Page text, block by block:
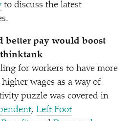
to discuss the latest
better pay would boost
thinktank
for workers to have more
wages as a way of
puzzle was covered in
, Left Foot